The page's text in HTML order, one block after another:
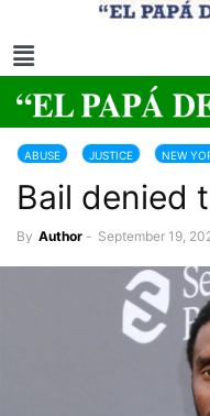
ABUSE JUSTICE NEW
Bail denied
By Author - September 19,